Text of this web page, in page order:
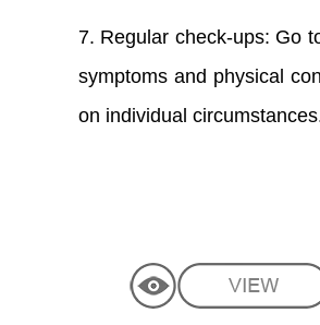
7. Regular check-ups: Go
symptoms and physical
on individual